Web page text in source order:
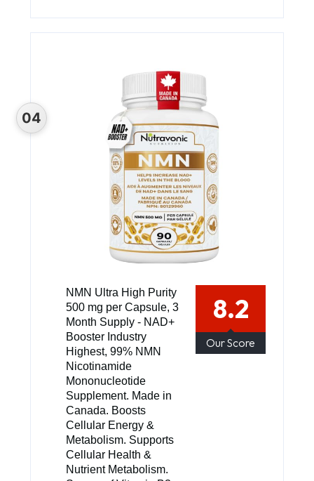
NMN Ultra High Purity
500 mg per Capsule, 3
Month Supply - NAD+
Booster Industry
Highest, 99% NMN
Nicotinamide
Mononucleotide
Supplement. Made in
Canada. Boosts
Cellular Energy &
Metabolism. Supports
Cellular Health &
Nutrient Metabolism.
8.2
Our Score